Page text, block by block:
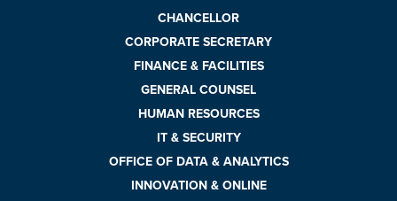
CHANCELLOR
CORPORATE SECRETARY
FINANCE & FACILITIES
GENERAL COUNSEL
HUMAN RESOURCES
IT & SECURITY
OFFICE OF DATA & ANALYTICS
INNOVATION & ONLINE